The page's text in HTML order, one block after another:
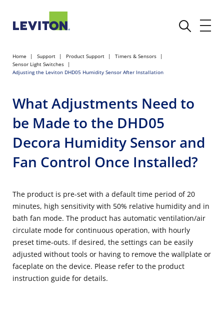
Home Support Product Support
Timers & Sensors
Sensor Light Switches
Adjusting the Leviton DHD05 Humidity Sensor After Installation
What Adjustments Need to
be Made to the DHD05
Decora Humidity Sensor and
Fan Control Once Installed?
The product is pre-set with a default time period of 20
minutes, high sensitivity with 50% relative humidity and in
bath fan mode. The product has automatic ventilation/air
circulate mode for continuous operation, with hourly
preset time-outs. If desired, the settings can be easily
adjusted without tools or having to remove the wallplate or
faceplate on the device. Please refer to the product
instruction guide for details.